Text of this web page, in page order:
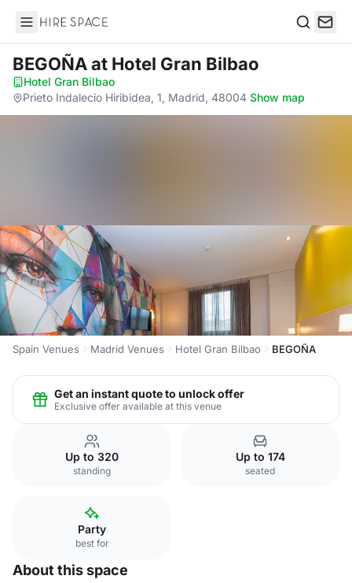
Hire Space
BEGOÑAat Hotel Gran Bilbao
Hotel Gran Bilbao·
Prieto Indalecio Hiribidea, 1, Madrid, 48004·Show map
Spain Venues Madrid Venues Hotel Gran Bilbao BEGOÑA
Get an instant quote to unlock offer
Exclusive offer available at this venue
Up to 320
standing
Up to 174
seated
Party
best for
About this space